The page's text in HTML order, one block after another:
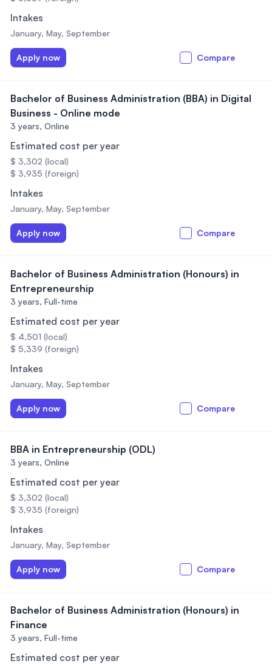
Intakes
January, May, September
Apply now Compare
Bachelor of Business Administration (BBA) in Digital
Business - Online mode
3 years, Online
Estimated cost per year
$ 3,302 (local)
$ 3,935 (foreign)
Intakes
January, May, September
Apply now Compare
Bachelor of Business Administration (Honours) in
Entrepreneurship
3 years, Full-time
Estimated cost per year
$ 4,501 (local)
$ 5,339 (foreign)
Intakes
January, May, September
Apply now Compare
BBA in Entrepreneurship (ODL)
3 years, Online
Estimated cost per year
$ 3,302 (local)
$ 3,935 (foreign)
Intakes
January, May, September
Apply now Compare
Bachelor of Business Administration (Honours) in
Finance
3 years, Full-time
Estimated cost per year